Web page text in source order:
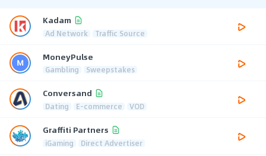
Kadam
Ad Network Traffic Source
MoneyPulse
Gambling Sweepstakes
Conversand
Dating E-commerce VOD
Graffiti Partners
iGaming Direct Advertiser